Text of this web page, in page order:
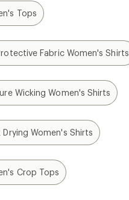
Tops
Fabric Women's Shirts
Wicking Women's Shirts
Drying Women's Shirts
Crop Tops